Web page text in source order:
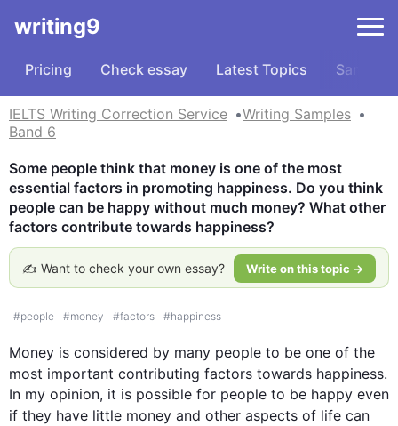
writing9
Pricing Check essay Latest Topics Samples
IELTS Writing Correction Service
Writing Samples
Band 6
Some people think that money is one of the most
essential factors in promoting happiness. Do you think
people can be happy without much money? What other
factors contribute towards happiness?
✍️ Want to check your own essay? Write on this topic →
#people #money #factors #happiness
Money is considered by many people to be one of the
most important contributing factors towards happiness.
In my opinion, it is possible for people to be happy even
if they have little money and other aspects of life can